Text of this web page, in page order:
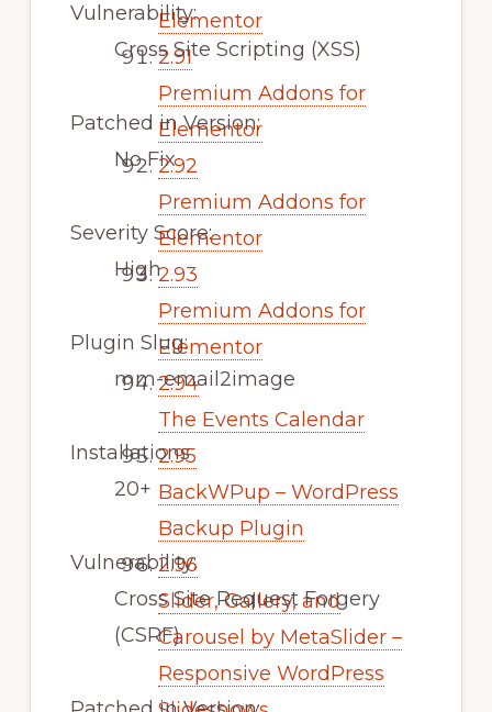
Elementor
2.91
Premium Addons for
Elementor
2.92
Premium Addons for
Elementor
2.93
Premium Addons for
Elementor
2.94
The Events Calendar
2.95
BackWPup – WordPress
Backup Plugin
2.96
Slider, Gallery, and
Carousel by MetaSlider –
Responsive WordPress
Vulnerability:
Cross Site Scripting (XSS)
Patched in Version:
No Fix
Severity Score:
High
Plugin Slug:
mm-email2image
Installations
20+
Vulnerability:
Cross Site Request Forgery
(CSRF)